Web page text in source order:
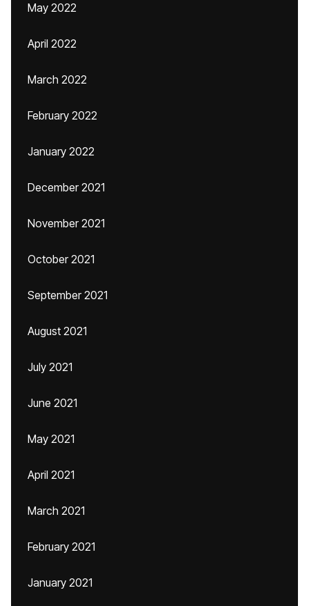
May 2022
April 2022
March 2022
February 2022
January 2022
December 2021
November 2021
October 2021
September 2021
August 2021
July 2021
June 2021
May 2021
April 2021
March 2021
February 2021
January 2021